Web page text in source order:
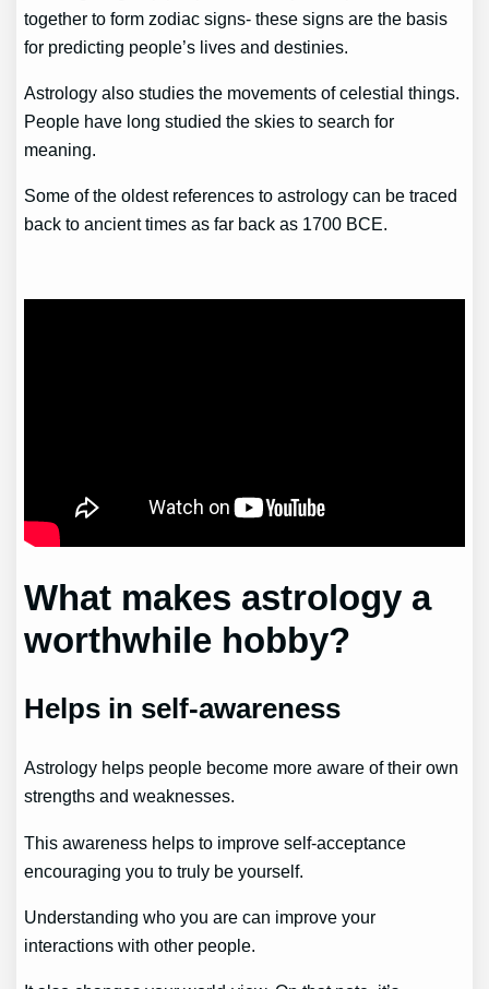
together to form zodiac signs- these signs are the basis
for predicting people’s lives and destinies.
Astrology also studies the movements of celestial things.
People have long studied the skies to search for
meaning.
Some of the oldest references to astrology can be traced
back to ancient times as far back as 1700 BCE.
What makes astrology a
worthwhile hobby?
Helps in self-awareness
Astrology helps people become more aware of their own
strengths and weaknesses.
This awareness helps to improve self-acceptance
encouraging you to truly be yourself.
Understanding who you are can improve your
interactions with other people.